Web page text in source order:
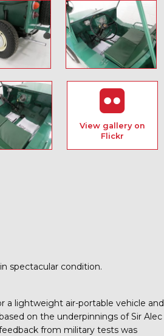
View gallery on
Flickr
spectacular condition.
a lightweight air-portable vehicle and
on the underpinnings of Sir Alec
from military tests was